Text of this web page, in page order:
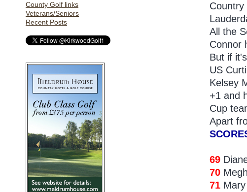
County Golf links
Veterans/Seniors
Recent Posts
All the
Connor
But if
US
Kelsey
+1 and
Cup
Apart
69
70
71